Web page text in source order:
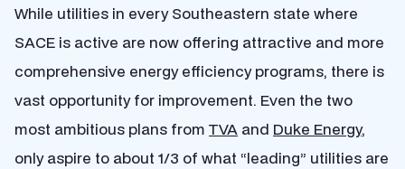
While utilities in every Southeastern state where
SACE is active are now offering attractive and more
comprehensive energy efficiency programs, there is
vast opportunity for improvement. Even the two
most ambitious plans from TVA and Duke Energy,
only aspire to about 1/3 of what “leading” utilities are